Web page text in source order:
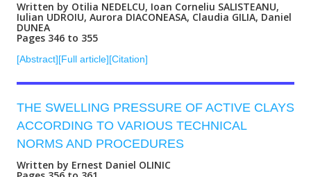
Written by Otilia NEDELCU, Ioan Corneliu SALISTEANU,
Iulian UDROIU, Aurora DIACONEASA, Claudia GILIA, Daniel
DUNEA
Pages 346 to 355
[Abstract][Full article][Citation]
THE SWELLING PRESSURE OF ACTIVE CLAYS
ACCORDING TO VARIOUS TECHNICAL
NORMS AND PROCEDURES
Written by Ernest Daniel OLINIC